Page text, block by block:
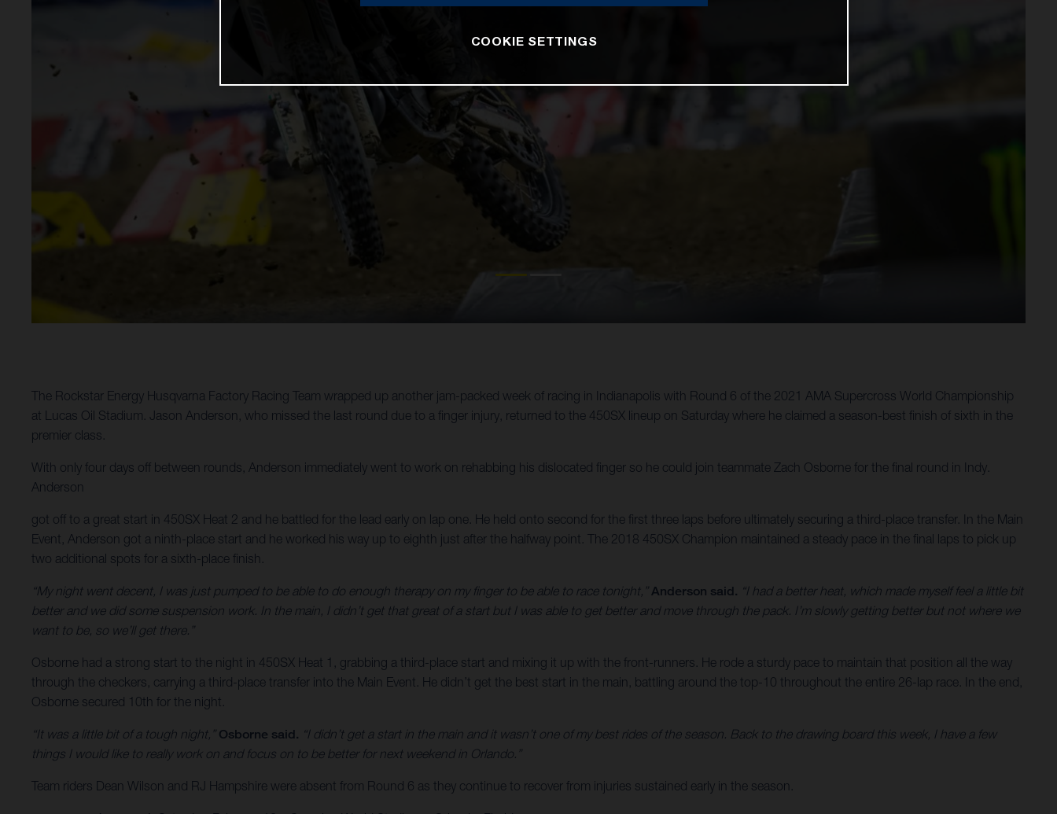
The Rockstar Energy Husqvarna Factory Racing Team wrapped up another jam-packed week of racing in Indianapolis with Round 6 of the 2021 AMA Supercross World Championship
at Lucas Oil Stadium. Jason Anderson, who missed the last round due to a finger injury, returned to the 450SX lineup on Saturday where he claimed a season-best finish of sixth in the
premier class.
With only four days off between rounds, Anderson immediately went to work on rehabbing his dislocated finger so he could join teammate Zach Osborne for the final round in Indy.
Anderson
got off to a great start in 450SX Heat 2 and he battled for the lead early on lap one. He held onto second for the first three laps before ultimately securing a third-place transfer. In the Main
Event, Anderson got a ninth-place start and he worked his way up to eighth just after the halfway point. The 2018 450SX Champion maintained a steady pace in the final laps to pick up
two additional spots for a sixth-place finish.
“My night went decent, I was just pumped to be able to do enough therapy on my finger to be able to race tonight,”Anderson said. “I had a better heat, which made myself feel a little bit
better and we did some suspension work. In the main, I didn’t get that great of a start but I was able to get better and move through the pack. I’m slowly getting better but not where we
want to be, so we’ll get there.”
Osborne had a strong start to the night in 450SX Heat 1, grabbing a third-place start and mixing it up with the front-runners. He rode a sturdy pace to maintain that position all the way
through the checkers, carrying a third-place transfer into the Main Event. He didn’t get the best start in the main, battling around the top-10 throughout the entire 26-lap race. In the end,
Osborne secured 10th for the night.
“It was a little bit of a tough night,” Osborne said. “I didn’t get a start in the main and it wasn’t one of my best rides of the season. Back to the drawing board this week, I have a few
things I would like to really work on and focus on to be better for next weekend in Orlando.”
Team riders Dean Wilson and RJ Hampshire were absent from Round 6 as they continue to recover from injuries sustained early in the season.
COOKIE SETTINGS